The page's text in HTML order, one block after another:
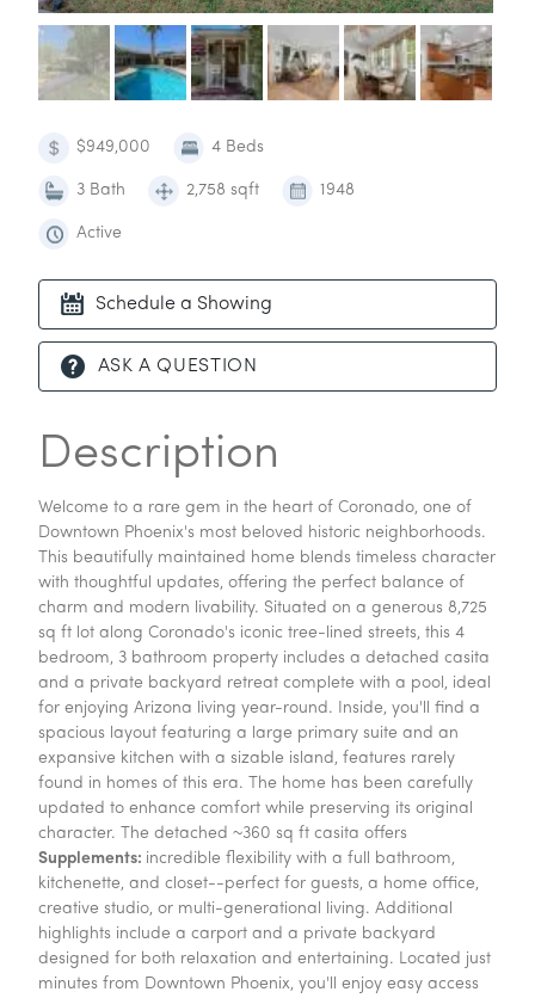
$949,000 4 Beds
3 Bath 2,758 sqft 1948
Active
Schedule a Showing
ASK A QUESTION
Description
Welcome to a rare gem in the heart of Coronado, one of
Downtown Phoenix's most beloved historic neighborhoods.
This beautifully maintained home blends timeless character
with thoughtful updates, offering the perfect balance of
charm and modern livability. Situated on a generous 8,725
sq ft lot along Coronado's iconic tree-lined streets, this 4
bedroom, 3 bathroom property includes a detached casita
and a private backyard retreat complete with a pool, ideal
for enjoying Arizona living year-round. Inside, you'll find a
spacious layout featuring a large primary suite and an
expansive kitchen with a sizable island, features rarely
found in homes of this era. The home has been carefully
updated to enhance comfort while preserving its original
character. The detached ~360 sq ft casita offers
Supplements: incredible flexibility with a full bathroom,
kitchenette, and closet--perfect for guests, a home office,
creative studio, or multi-generational living. Additional
highlights include a carport and a private backyard
designed for both relaxation and entertaining. Located just
minutes from Downtown Phoenix, you'll enjoy easy access